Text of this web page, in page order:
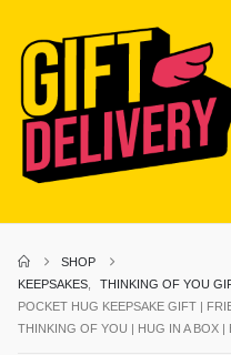
SHOP
KEEPSAKES
THINKING OF YOU
POCKET HUG KEEPSAKE GIFT |
THINKING OF YOU | HUG IN A BOX |